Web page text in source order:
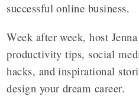
successful online business.
Week after week, host
productivity tips, social
hacks, and inspirational
design your dream career.